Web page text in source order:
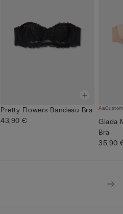
Pretty Flowers Bandeau Bra
43,90 €
Giada
Bra
35,90